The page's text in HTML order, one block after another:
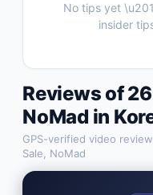
No tips yet
insider
Reviews of
NoMad in
GPS-verified video
Sale, NoMad